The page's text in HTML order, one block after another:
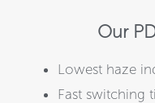
Our
Lowest haze
Fast switching